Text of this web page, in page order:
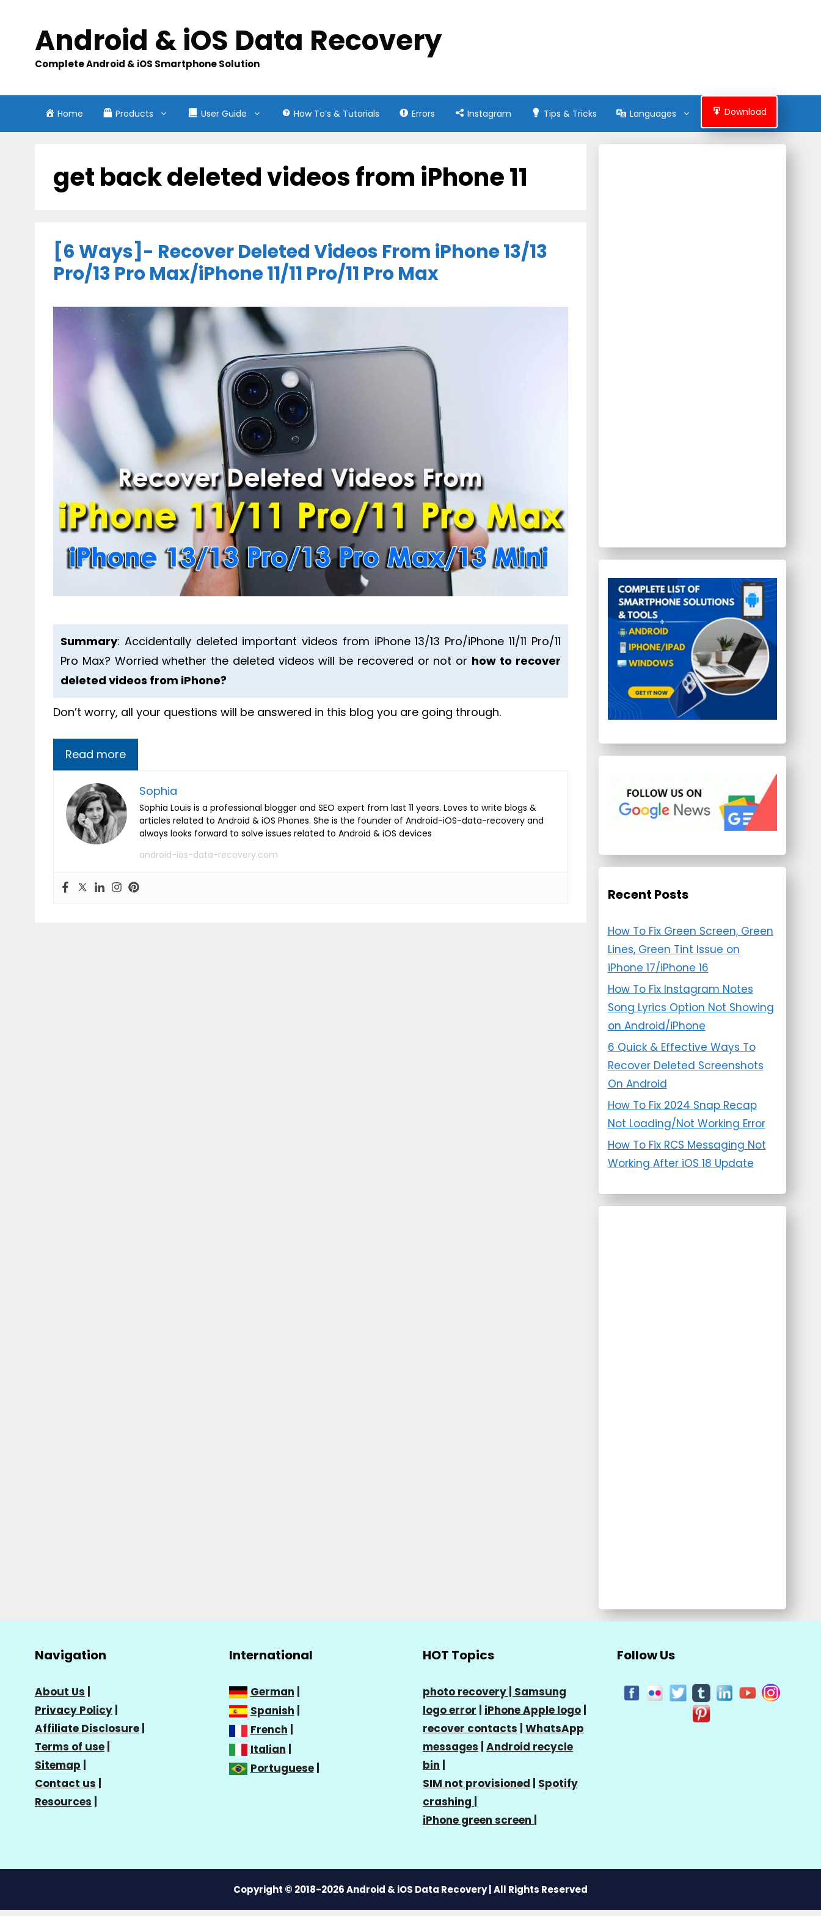
contentAndroid & iOS Data Recovery
Complete Android & iOS Smartphone Solution
Home Products User Guide How To’s & Tutorials Errors Instagram Tips & Tricks Languages Download
get back deleted videos from iPhone 11
[6 Ways]- Recover Deleted Videos From iPhone 13/13
Pro/13 Pro Max/iPhone 11/11 Pro/11 Pro Max
Summary: Accidentally deleted important videos from iPhone 13/13 Pro/iPhone 11/11 Pro/11
Pro Max? Worried whether the deleted videos will be recovered or not or how to recover
deleted videos from iPhone?
Don’t worry, all your questions will be answered in this blog you are going through.
Read more
Sophia
Sophia Louis is a professional blogger and SEO expert from last 11 years. Loves to write blogs &
articles related to Android & iOS Phones. She is the founder of Android-iOS-data-recovery and
always looks forward to solve issues related to Android & iOS devices
android-ios-data-recovery.com
Recent Posts
How To Fix Green Screen, Green
Lines, Green Tint Issue on
iPhone 17/iPhone 16
How To Fix Instagram Notes
Song Lyrics Option Not Showing
on Android/iPhone
6 Quick & Effective Ways To
Recover Deleted Screenshots
On Android
How To Fix 2024 Snap Recap
Not Loading/Not Working Error
How To Fix RCS Messaging Not
Working After iOS 18 Update
Navigation
About Us
Privacy Policy
Affiliate Disclosure
Terms of use
Sitemap
Contact us
Resources
International
German
Spanish
French
Italian
Portuguese|
HOT Topics
photo recovery | Samsung
logo error
iPhone Apple logo
recover contacts WhatsApp
messages Android recycle
bin
SIM not provisioned
Spotify
crashing
iPhone green screen
Follow Us
Copyright © 2018-2026 Android & iOS Data Recovery | All Rights Reserved